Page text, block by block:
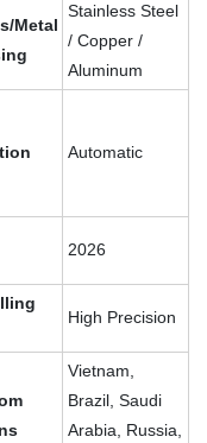
Metal
Stainless Steel
/ Copper /
Aluminum
Automatic
2026
High Precision
Vietnam,
Brazil, Saudi
Arabia, Russia,